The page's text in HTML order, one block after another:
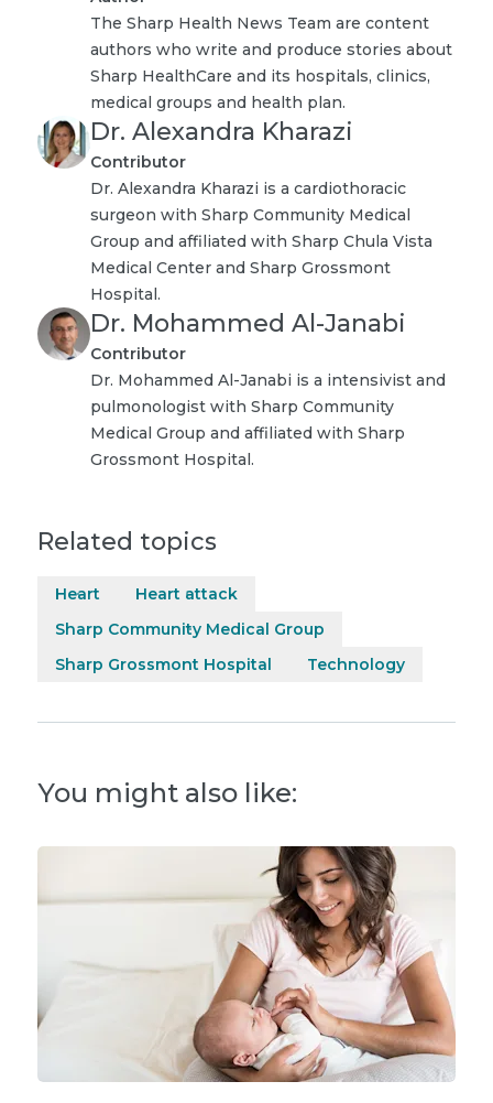
The Sharp Health News Team are content
authors who write and produce stories about
Sharp HealthCare and its hospitals, clinics,
medical groups and health plan.
Dr. Alexandra Kharazi
Contributor
Dr. Alexandra Kharazi is a cardiothoracic
surgeon with Sharp Community Medical
Group and affiliated with Sharp Chula Vista
Medical Center and Sharp Grossmont
Hospital.
Dr. Mohammed Al-Janabi
Contributor
Dr. Mohammed Al-Janabi is a intensivist and
pulmonologist with Sharp Community
Medical Group and affiliated with Sharp
Grossmont Hospital.
Related topics
Heart
Heart attack
Sharp Community Medical Group
Sharp Grossmont Hospital
Technology
You might also like: